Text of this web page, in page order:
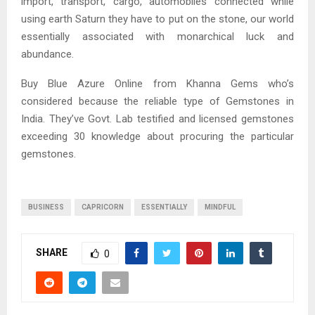
using earth Saturn they have to put on the stone, our world
essentially associated with monarchical luck and
abundance.
Buy Blue Azure Online from Khanna Gems who’s
considered because the reliable type of Gemstones in
India. They’ve Govt. Lab testified and licensed gemstones
exceeding 30 knowledge about procuring the particular
gemstones.
BUSINESS CAPRICORN ESSENTIALLY MINDFUL
SHARE 0